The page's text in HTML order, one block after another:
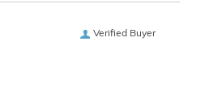
Verified Buyer